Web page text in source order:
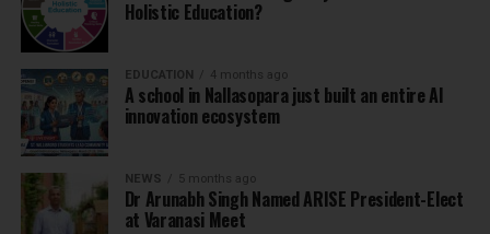
Holistic Education?
EDUCATION 4 months ago
A school in Nallasopara just built an entire AI
innovation ecosystem
NEWS 5 months ago
Dr Arunabh Singh Named ARISE President-Elect
at Varanasi Meet